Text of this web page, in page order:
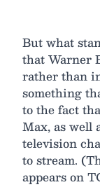
But what
that Warner
rather than
something
to the fact
Max, as well
television
to stream.
appears on